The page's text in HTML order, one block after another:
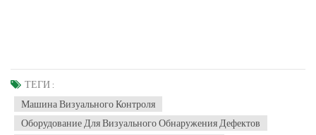
ТЕГИ :
Машина Визуального Контроля
Оборудование Для Визуального Обнаружения Дефектов